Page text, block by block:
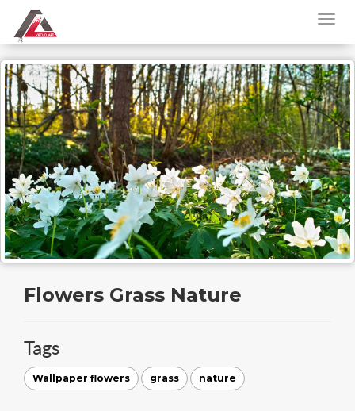
Flowers Grass Nature
Tags
Wallpaper flowers grass nature